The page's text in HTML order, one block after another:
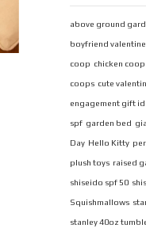
above ground
boyfriend
coop chicken
coops cute
engagement gift
spf garden bed
Day Hello Kitty
plush toys raised
shiseido spf 50
Squishmallows
stanley 40oz